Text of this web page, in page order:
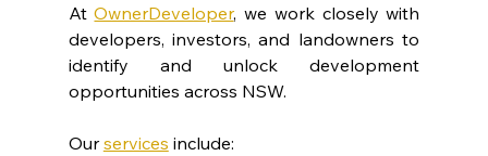
At OwnerDeveloper, we work closely with
developers, investors, and landowners to
identify and unlock development
opportunities across NSW.
Our services include: